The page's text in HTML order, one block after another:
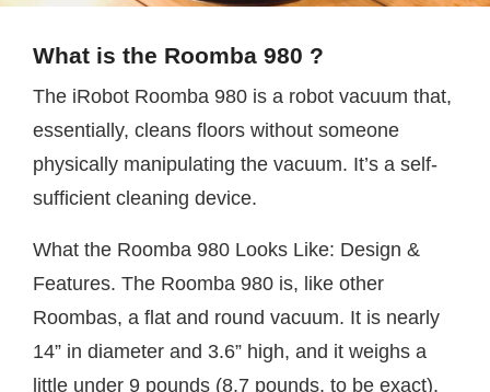
What is the Roomba 980 ?
The iRobot Roomba 980 is a robot vacuum that,
essentially, cleans floors without someone
physically manipulating the vacuum. It’s a self-
sufficient cleaning device.
What the Roomba 980 Looks Like: Design &
Features. The Roomba 980 is, like other
Roombas, a flat and round vacuum. It is nearly
14” in diameter and 3.6” high, and it weighs a
little under 9 pounds (8.7 pounds, to be exact).